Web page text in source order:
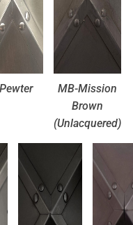
MB-Mission
Brown
(Unlacquered)